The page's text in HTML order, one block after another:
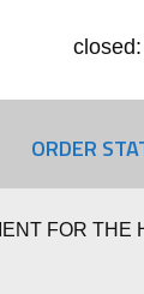
ORDER
FOR THE